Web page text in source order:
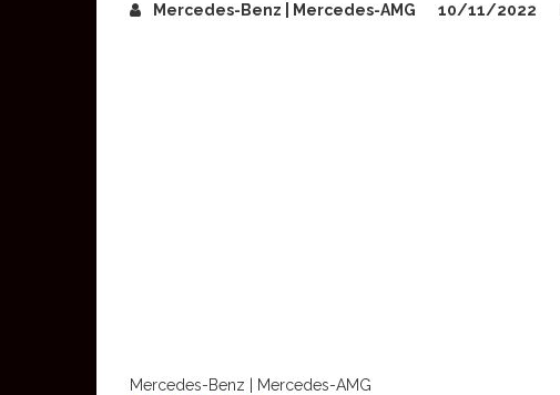
Mercedes-Benz | Mercedes-AMG 10/11/2022
Mercedes-Benz | Mercedes-AMG